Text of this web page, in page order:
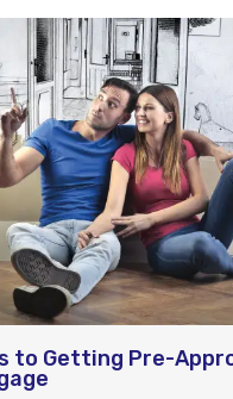
to Getting Pre-